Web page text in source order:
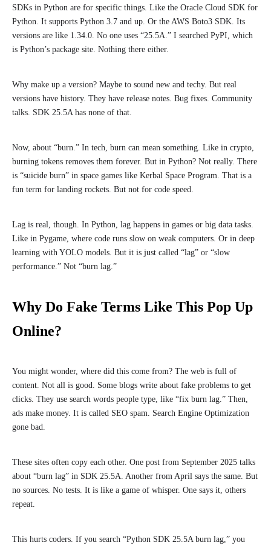
SDKs in Python are for specific things. Like the Oracle Cloud SDK for
Python. It supports Python 3.7 and up. Or the AWS Boto3 SDK. Its
versions are like 1.34.0. No one uses “25.5A.” I searched PyPI, which
is Python’s package site. Nothing there either.
Why make up a version? Maybe to sound new and techy. But real
versions have history. They have release notes. Bug fixes. Community
talks. SDK 25.5A has none of that.
Now, about “burn.” In tech, burn can mean something. Like in crypto,
burning tokens removes them forever. But in Python? Not really. There
is “suicide burn” in space games like Kerbal Space Program. That is a
fun term for landing rockets. But not for code speed.
Lag is real, though. In Python, lag happens in games or big data tasks.
Like in Pygame, where code runs slow on weak computers. Or in deep
learning with YOLO models. But it is just called “lag” or “slow
performance.” Not “burn lag.”
Why Do Fake Terms Like This Pop Up
Online?
You might wonder, where did this come from? The web is full of
content. Not all is good. Some blogs write about fake problems to get
clicks. They use search words people type, like “fix burn lag.” Then,
ads make money. It is called SEO spam. Search Engine Optimization
gone bad.
These sites often copy each other. One post from September 2025 talks
about “burn lag” in SDK 25.5A. Another from April says the same. But
no sources. No tests. It is like a game of whisper. One says it, others
repeat.
This hurts coders. If you search “Python SDK 25.5A burn lag,” you